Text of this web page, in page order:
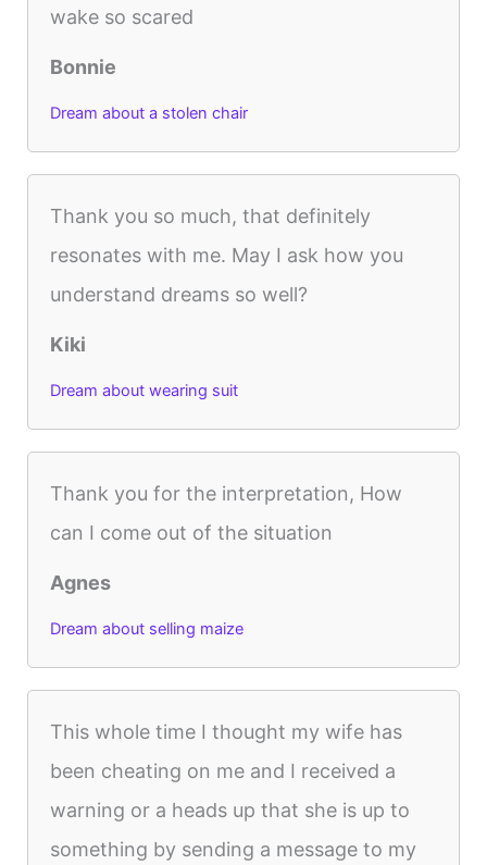
wake so scared
Bonnie
Dream about a stolen chair
Thank you so much, that definitely
resonates with me. May I ask how you
understand dreams so well?
Kiki
Dream about wearing suit
Thank you for the interpretation, How
can I come out of the situation
Agnes
Dream about selling maize
This whole time I thought my wife has
been cheating on me and I received a
warning or a heads up that she is up to
something by sending a message to my